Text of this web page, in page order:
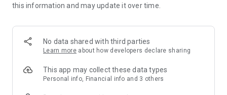
- QUALITY OF LIFE: Having more time to do the activities you
- NO QUEUES: Choose to pick up your purchases already
made at the Market itself or have them delivered to your
- LIST OF YOUR FAVORITE SHOPPING: make your lists with
this information and may update it over time.
No data shared with third parties
Learn more about how developers declare sharing
This app may collect these data types
Personal info, Financial info and 3 others